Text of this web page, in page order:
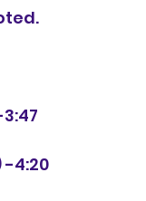
-4:20